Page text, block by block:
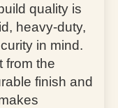
quality is
heavy-duty,
in mind.
from the
finish and